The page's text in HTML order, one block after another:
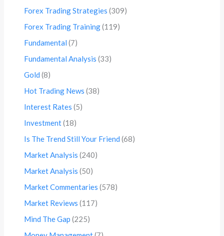
Forex Trading Strategies (309)
Forex Trading Training(119)
Fundamental (7)
Fundamental Analysis (33)
Gold (8)
Hot Trading News (38)
Interest Rates (5)
Investment(18)
Is The Trend Still Your Friend (68)
Market Analysis (240)
Market Analysis (50)
Market Commentaries (578)
Market Reviews (117)
Mind The Gap (225)